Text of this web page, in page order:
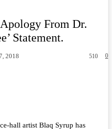
From Dr.
Statement.
2018 0
510
hall artist Blaq Syrup has